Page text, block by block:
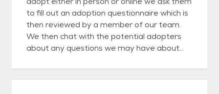
to fill out an adoption questionnaire which is
then reviewed by a member of our team.
We then chat with the potential adopters
about any questions we may have about
set up and as long as everything goes well
the adoption will be finalized.